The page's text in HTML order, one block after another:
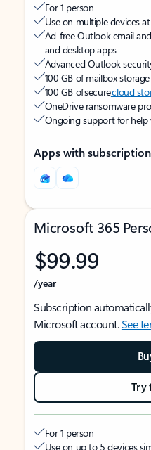
For 1 person
Use on multiple devices
Ad-free Outlook email
and desktop apps
Advanced Outlook
100 GB of mailbox storage
100 GB of securecloud
OneDrive ransomware
Ongoing support for help
Apps with
Microsoft 365
$99.99
/year
Subscription
Microsoft account.See
Try
For 1 person
Use on up to 5 devices